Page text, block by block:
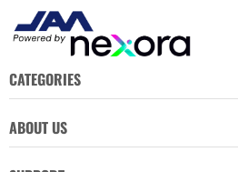
CATEGORIES
ABOUT US